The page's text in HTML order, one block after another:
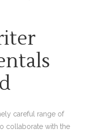
careful range of
collaborate with the